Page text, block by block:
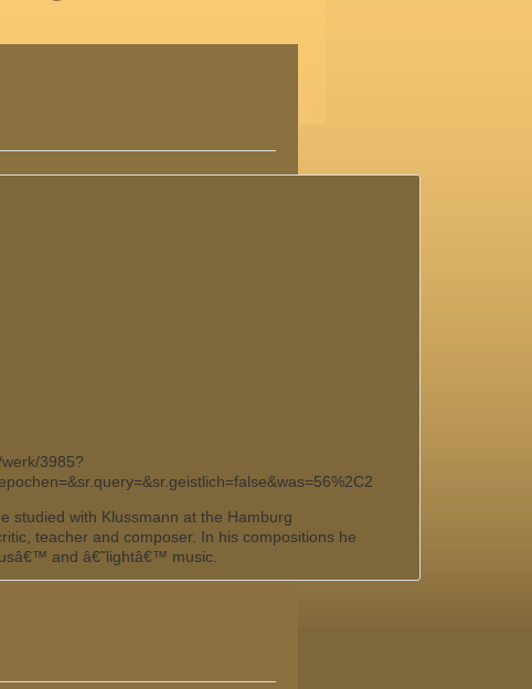
3985?
studied with Klussmann at the Hamburg
teacher and composer. In his compositions he
and â€˜lightâ€™ music.